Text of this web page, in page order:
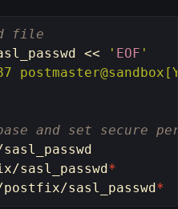
file
<< ' EOF '
and set secure
sasl_passwd*
sasl_passwd*